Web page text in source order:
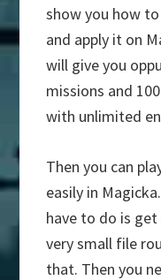
show you how
and apply it on
will give you
missions and
with unlimited
Then you can
easily in
have to do is get
very small file
that. Then you